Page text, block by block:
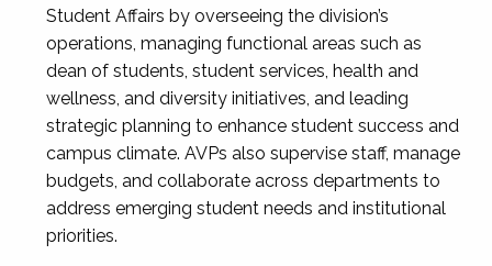
Student Affairs by overseeing the division’s
operations, managing functional areas such as
dean of students, student services, health and
wellness, and diversity initiatives, and leading
strategic planning to enhance student success and
campus climate. AVPs also supervise staff, manage
budgets, and collaborate across departments to
address emerging student needs and institutional
priorities.